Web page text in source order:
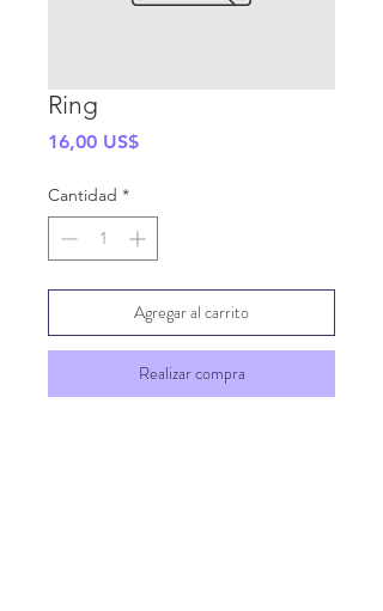
Ring
16,00 US$Precio
Cantidad *
Agregar al carrito
Realizar compra